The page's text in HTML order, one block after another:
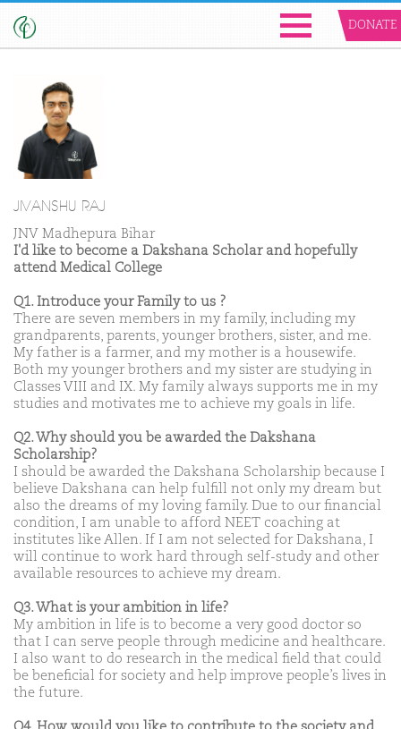
DONATE
JIVANSHU RAJ
JNV Madhepura Bihar
I'd like to become a Dakshana Scholar and hopefully
attend Medical College
Q1. Introduce your Family to us ?
There are seven members in my family, including my
grandparents, parents, younger brothers, sister, and me.
My father is a farmer, and my mother is a housewife.
Both my younger brothers and my sister are studying in
Classes VIII and IX. My family always supports me in my
studies and motivates me to achieve my goals in life.
Q2. Why should you be awarded the Dakshana
Scholarship?
I should be awarded the Dakshana Scholarship because I
believe Dakshana can help fulfill not only my dream but
also the dreams of my loving family. Due to our financial
condition, I am unable to afford NEET coaching at
institutes like Allen. If I am not selected for Dakshana, I
will continue to work hard through self-study and other
available resources to achieve my dream.
Q3. What is your ambition in life?
My ambition in life is to become a very good doctor so
that I can serve people through medicine and healthcare.
I also want to do research in the medical field that could
be beneficial for society and help improve people’s lives in
the future.